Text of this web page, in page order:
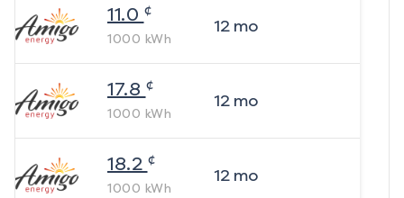
11.0 ¢
1000 kWh
12mo
17.8 ¢
1000 kWh
12mo
18.2 ¢
1000 kWh
12mo